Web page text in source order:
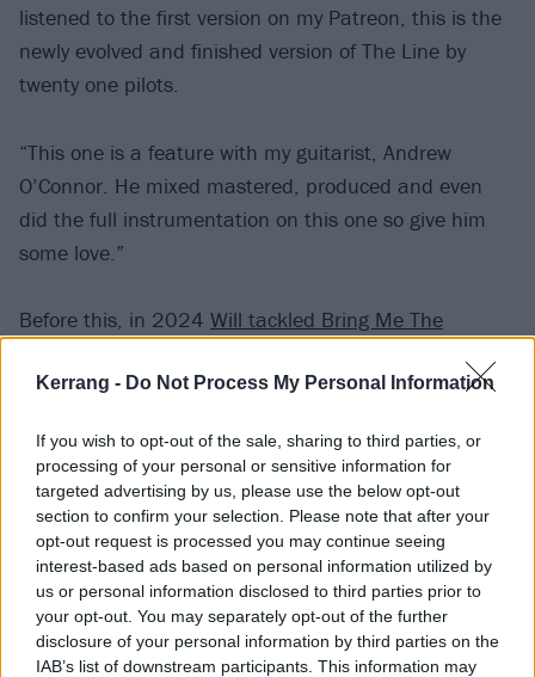
Kerrang - Do Not Process My Personal Information
If you wish to opt-out of the sale, sharing to third parties, or
processing of your personal or sensitive information for
targeted advertising by us, please use the below opt-out
section to confirm your selection. Please note that after your
opt-out request is processed you may continue seeing
interest-based ads based on personal information utilized by
us or personal information disclosed to third parties prior to
your opt-out. You may separately opt-out of the further
disclosure of your personal information by third parties on the
IAB’s list of downstream participants. This information may
listened to the first version on my Patreon, this is the
newly evolved and finished version of The Line by
twenty one pilots.
“This one is a feature with my guitarist, Andrew
O’Connor. He mixed mastered, produced and even
did the full instrumentation on this one so give him
some love.”
Before this, in 2024 Will tackled Bring Me The
Sleep Token’s Rain.
You can catch him live on the road right now making
much more noise with Lorna Shore on theirNorth
American headline tour, which also includes dates at
Welcome To Rockvilleon May 8, andSonic Temple
week later.
Check out Will’s version of The Line below: